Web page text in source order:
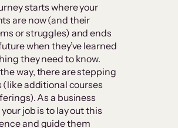
starts where your
are now (and their
or struggles) and ends
when they’ve learned
they need to know.
way, there are stepping
(like additional courses
As a business
your job is to lay out this
and guide them